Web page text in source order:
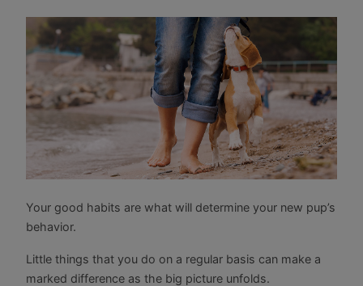
Your good habits are what will determine your new pup’s
behavior.
Little things that you do on a regular basis can make a
marked difference as the big picture unfolds.